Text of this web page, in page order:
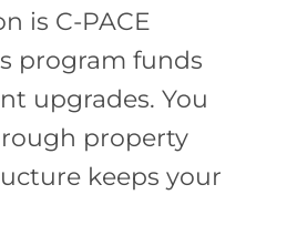
is C-PACE
program funds
upgrades. You
property
keeps your